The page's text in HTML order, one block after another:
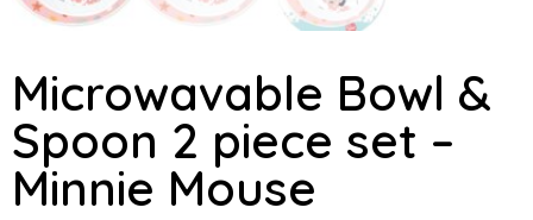
Microwavable Bowl &
Spoon 2 piece set –
Minnie Mouse